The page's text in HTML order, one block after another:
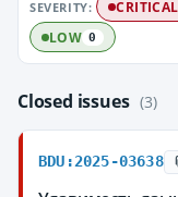
SEVERITY: CRITICAL
LOW 0
Closed issues (3)
BDU:2025-03638